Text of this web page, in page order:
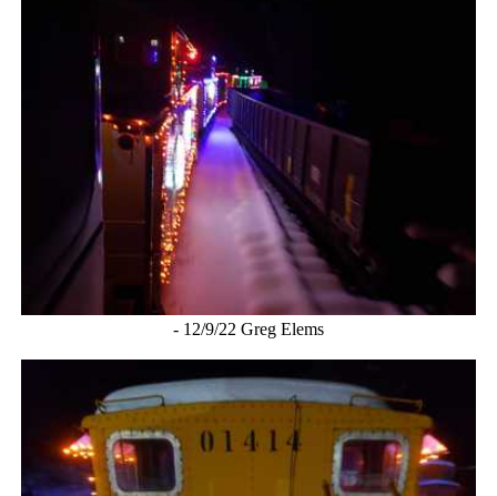
- 12/9/22 Greg Elems